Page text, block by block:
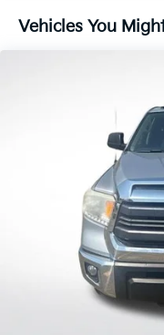
Four wheel
4-Wheel Disc
ABS brakes
Anti-whiplash
Dual front impact
Dual front side
Emergency
Connect (1-year
Front anti-roll bar
Knee airbag
Low tire pressure
Vehicles You